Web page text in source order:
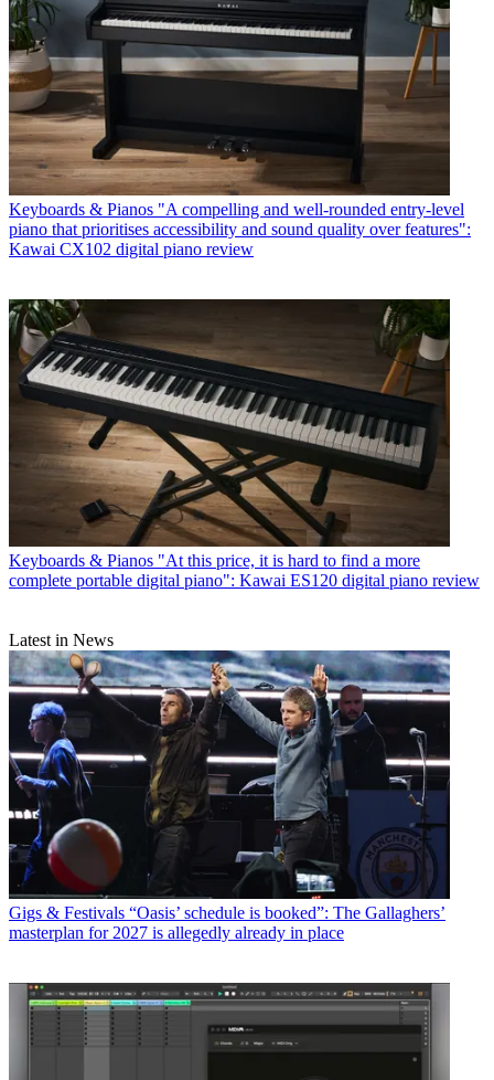
Keyboards & Pianos "A compelling and well-rounded entry-level
piano that prioritises accessibility and sound quality over features":
Kawai CX102 digital piano review
Keyboards & Pianos "At this price, it is hard to find a more
complete portable digital piano": Kawai ES120 digital piano review
Latest in News
Gigs & Festivals “Oasis’ schedule is booked”: The Gallaghers’
masterplan for 2027 is allegedly already in place